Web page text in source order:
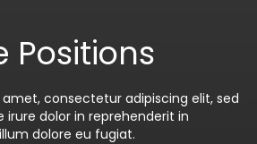
Positions
consectetur adipiscing elit, sed
irure dolor in reprehenderit in
dolore eu fugiat.